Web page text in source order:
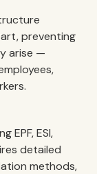
preventing
arise —
EPF, ESI,
detailed
methods,